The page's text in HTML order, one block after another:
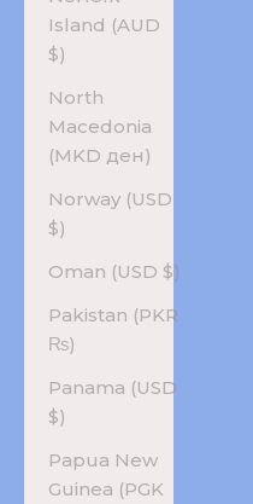
Island (AUD
$)
North
Macedonia
(MKD ден)
Norway (USD
$)
Oman (USD $)
Pakistan (PKR
₨)
Panama (USD
$)
Papua New
Guinea (PGK